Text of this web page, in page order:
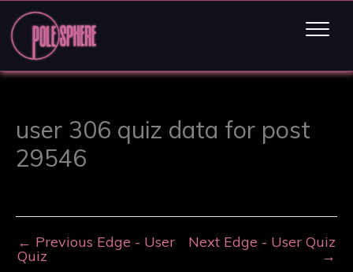
user 306 quiz data for post
29546
← Previous Edge - User
Quiz
Next Edge - User Quiz
→